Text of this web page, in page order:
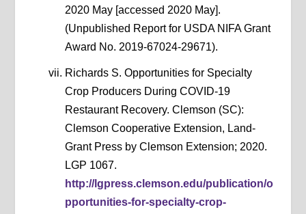
2020 May [accessed 2020 May].
(Unpublished Report for USDA NIFA Grant
Award No. 2019-67024-29671).
Richards S. Opportunities for Specialty
Crop Producers During COVID-19
Restaurant Recovery. Clemson (SC):
Clemson Cooperative Extension, Land-
Grant Press by Clemson Extension; 2020.
LGP 1067.
http://lgpress.clemson.edu/publication/o
pportunities-for-specialty-crop-